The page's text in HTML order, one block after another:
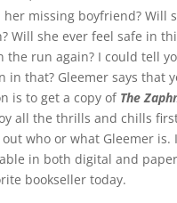
her missing boyfriend? Will
Will she ever feel safe in
the run again? I could tell
in that? Gleemer says that
is to get a copy of The
all the thrills and chills
who or what Gleemer is.
in both digital and
bookseller today.